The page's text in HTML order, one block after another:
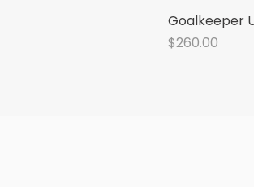
Goalkeeper
Price
$260.00